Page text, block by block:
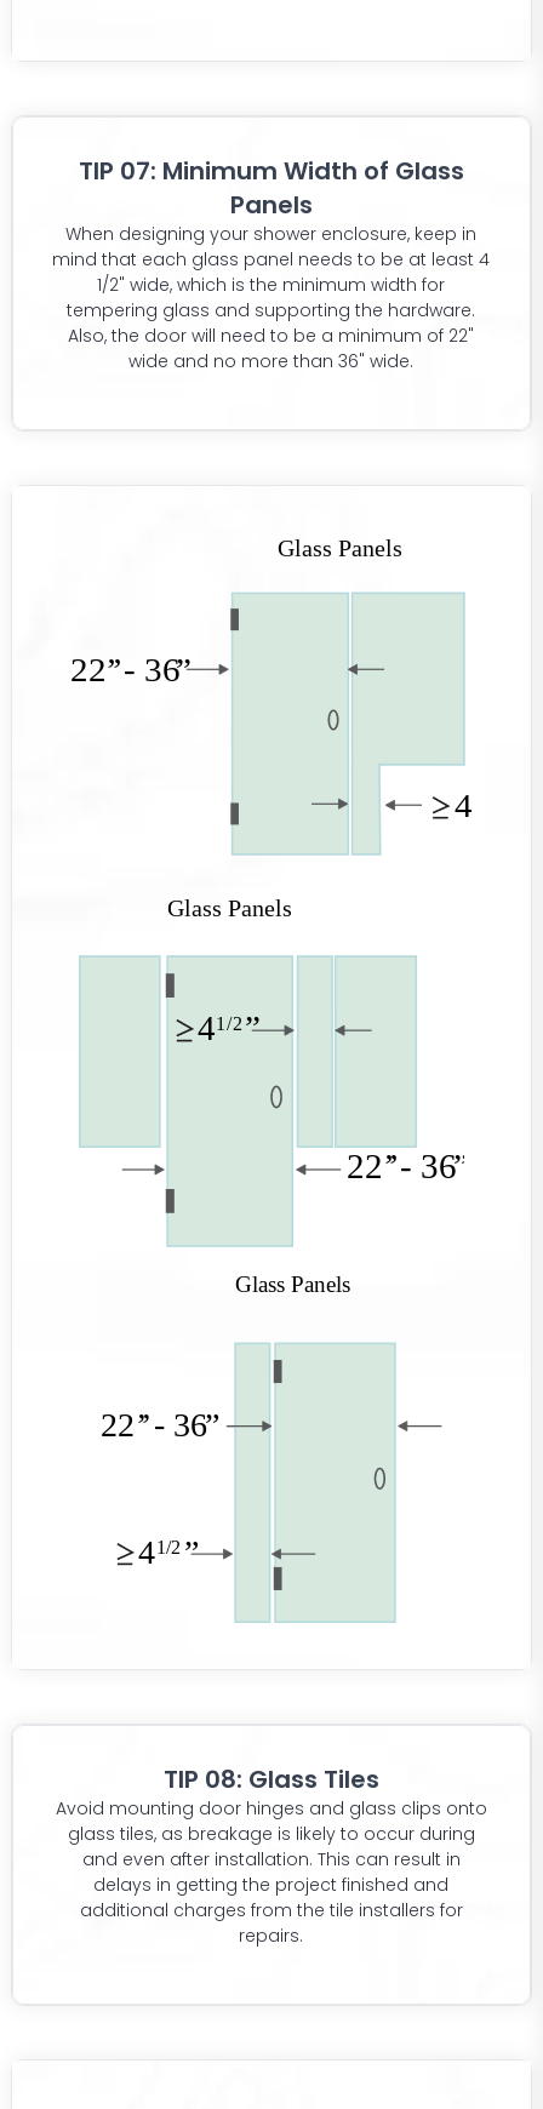
TIP 07: Minimum Width of Glass
Panels
When designing your shower enclosure, keep in
mind that each glass panel needs to be at least 4
1/2" wide, which is the minimum width for
tempering glass and supporting the hardware.
Also, the door will need to be a minimum of 22"
wide and no more than 36" wide.
TIP 08: Glass Tiles
Avoid mounting door hinges and glass clips onto
glass tiles, as breakage is likely to occur during
and even after installation. This can result in
delays in getting the project finished and
additional charges from the tile installers for
repairs.